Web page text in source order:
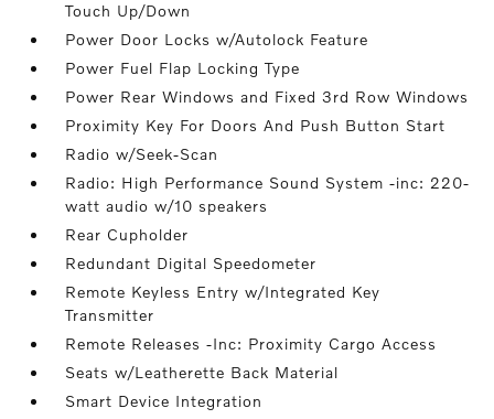
Touch Up/Down
Power Door Locks w/Autolock Feature
Power Fuel Flap Locking Type
Power Rear Windows and Fixed 3rd Row Windows
Proximity Key For Doors And Push Button Start
Radio w/Seek-Scan
Radio: High Performance Sound System -inc: 220-
watt audio w/10 speakers
Rear Cupholder
Redundant Digital Speedometer
Remote Keyless Entry w/Integrated Key
Transmitter
Remote Releases -Inc: Proximity Cargo Access
Seats w/Leatherette Back Material
Smart Device Integration